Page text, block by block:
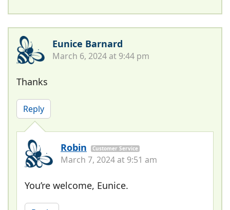
Eunice Barnard
March 6, 2024 at 9:44 pm
Thanks
Reply
Robin Customer Service
March 7, 2024 at 9:51 am
You’re welcome, Eunice.